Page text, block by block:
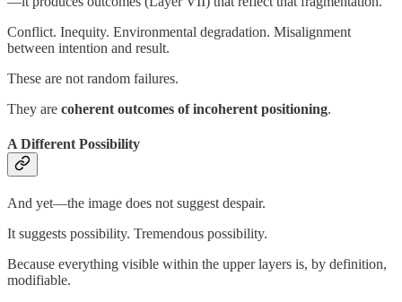
Conflict. Inequity. Environmental degradation. Misalignment
between intention and result.
These are not random failures.
They are coherent outcomes of incoherent positioning.
A Different Possibility
And yet—the image does not suggest despair.
It suggests possibility. Tremendous possibility.
Because everything visible within the upper layers is, by definition,
modifiable.